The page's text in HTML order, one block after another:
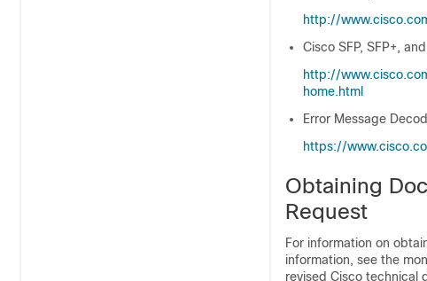
http:/​/​
Cisco SFP, SFP+,
http:/​/​
home.html
Error Message
https:/​/​
Obtaining
Request
For information on
information, see the
revised Cisco technical